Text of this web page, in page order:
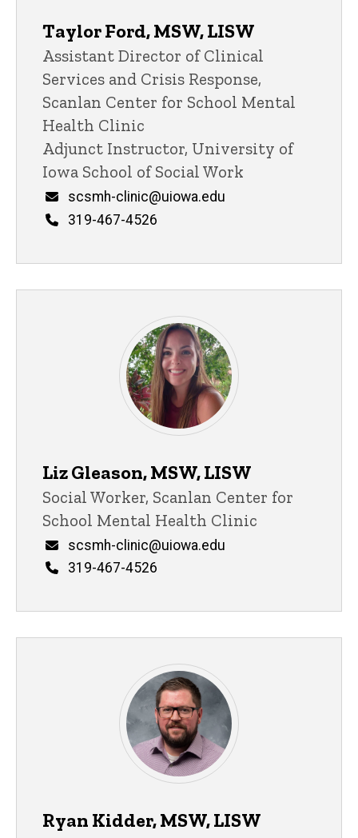
Taylor Ford, MSW, LISW
Title/Position
Assistant Director of Clinical
Services and Crisis Response,
Scanlan Center for School Mental
Health Clinic
Adjunct Instructor, University of
Iowa School of Social Work
Email
scsmh-clinic@uiowa.edu
Phone
319-467-4526
Liz Gleason, MSW, LISW
Title/Position
Social Worker, Scanlan Center for
School Mental Health Clinic
Email
scsmh-clinic@uiowa.edu
Phone
319-467-4526
Ryan Kidder, MSW, LISW